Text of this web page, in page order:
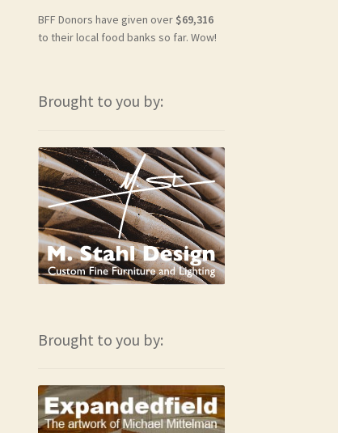
BFF Donors have given over $69,316
to their local food banks so far. Wow!
Brought to you by:
Brought to you by: